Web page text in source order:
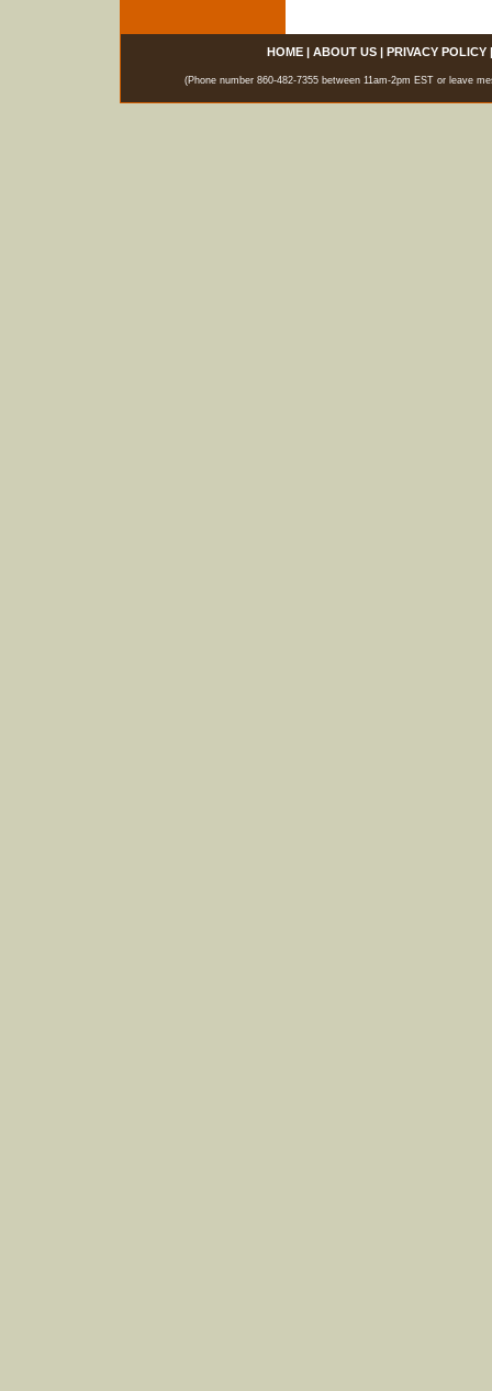
HOME| ABOUT US| PRIVACY POLICY
(Phone number 860-482-7355 between 11am-2pm EST or leave